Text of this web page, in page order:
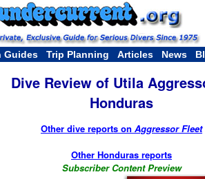
Guides Trip Planning Articles News
Dive Review of Utila
Honduras
Other dive reports on Aggressor Fleet
Other Honduras reports
Subscriber Content Preview